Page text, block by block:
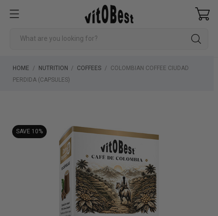
HOME NUTRITION COFFEES
COLOMBIAN COFFEE CIUDAD
PERDIDA (CAPSULES)
SAVE 10%